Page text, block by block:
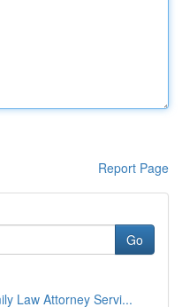
Report Page
Go
Law Attorney Servi...